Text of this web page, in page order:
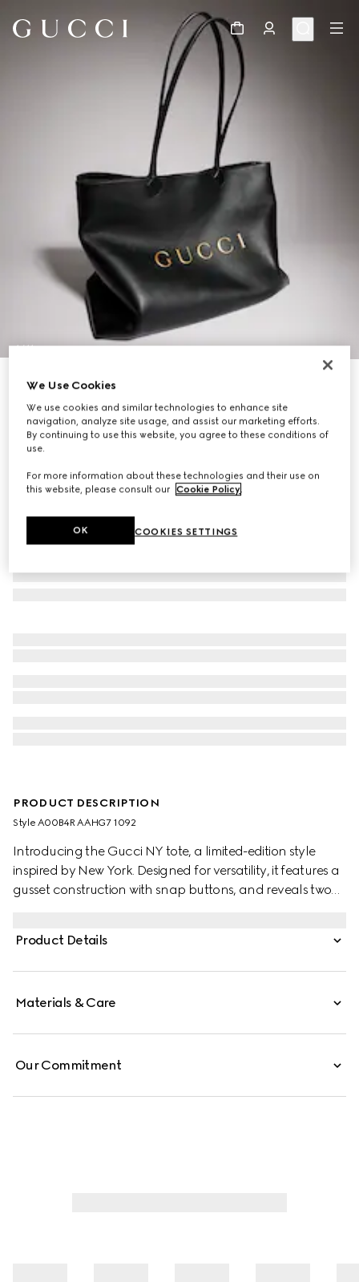
1/11
Gucci NY large tote bag
996 000 Ft
Variationblack leather
PRODUCT DESCRIPTION
Style ‎A00B4R AAHG7 1092
Introducing the Gucci NY tote, a limited-edition style
inspired by New York. Designed for versatility, it features a
gusset construction with snap buttons, and reveals two
Product Details
Materials & Care
Our Commitment
We Use Cookies
We use cookies and similar technologies to enhance site
navigation, analyze site usage, and assist our marketing efforts.
By continuing to use this website, you agree to these conditions of
use.
For more information about these technologies and their use on
this website, please consult our Cookie Policy.
COOKIES SETTINGS
OK